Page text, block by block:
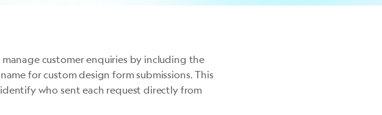
customer enquiries by including the
for custom design form submissions. This
who sent each request directly from